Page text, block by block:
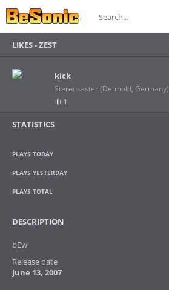
LIKES -ZEST
kick
Stereosaster (Detmold, Germany)
1
STATISTICS
PLAYS TODAY
PLAYS YESTERDAY
PLAYS TOTAL
DESCRIPTION
bEw
Release date
June 13, 2007